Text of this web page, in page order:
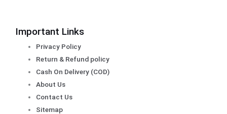
Important Links
Privacy Policy
Return & Refund policy
Cash On Delivery (COD)
About Us
Contact Us
Sitemap